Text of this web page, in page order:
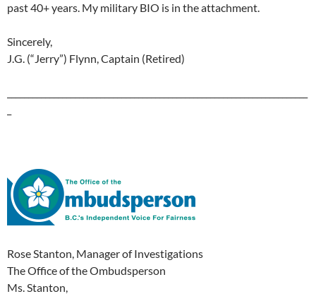
past 40+ years. My military BIO is in the attachment.
Sincerely,
J.G. (“Jerry”) Flynn, Captain (Retired)
Rose Stanton, Manager of Investigations
The Office of the Ombudsperson
Ms. Stanton,